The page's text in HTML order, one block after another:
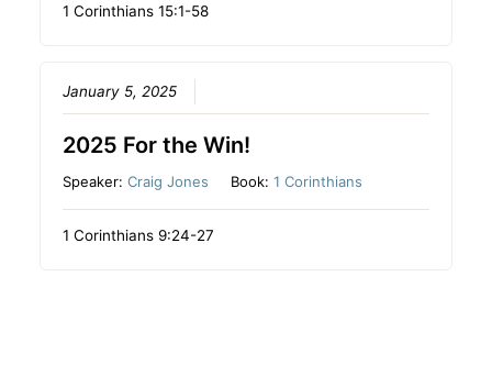
1 Corinthians 15:1-58
January 5, 2025
2025 For the Win!
Speaker:Craig Jones Book:1 Corinthians
1 Corinthians 9:24-27